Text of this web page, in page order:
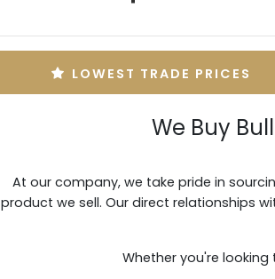
LOWEST TRADE PRICES
We Buy
At our company, we take pride in
product we sell. Our direct relationships
Whether you're